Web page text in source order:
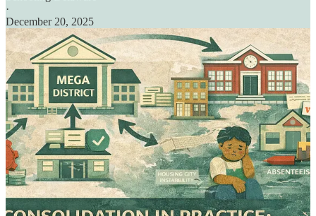
·
December 20, 2025